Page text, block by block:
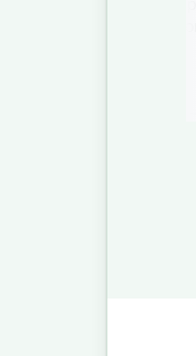
a timeline to keep